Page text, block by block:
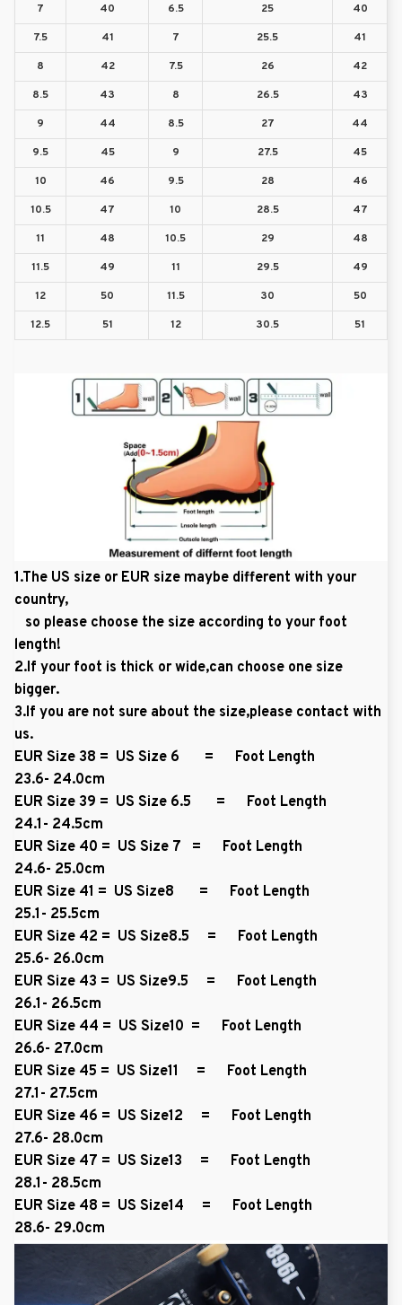
7
40 6.5 25
40
7.5
41 7 25.5
41
8
42 7.5 26
42
8.5
43 8 26.5
43
9
44 8.5 27
44
9.5
45 9 27.5
45
10
46 9.5 28
46
10.5
47 10 28.5
47
11
48 10.5 29
48
11.5
49 11 29.5
49
12
50 11.5 30
50
12.5
51 12 30.5 51
1.The US size or EUR size maybe different with your
country,
so please choose the size according to your foot
length!
2.If your foot is thick or wide,can choose one size
bigger.
3.If you are not sure about the size,please contact with
us.
EUR Size 38 = US Size 6 = Foot Length
23.6- 24.0cm
EUR Size 39 = US Size 6.5 = Foot Length
24.1- 24.5cm
EUR Size 40 = US Size 7 = Foot Length
24.6- 25.0cm
EUR Size 41 = US Size8 = Foot Length
25.1- 25.5cm
EUR Size 42 = US Size8.5 = Foot Length
25.6- 26.0cm
EUR Size 43 = US Size9.5 = Foot Length
26.1- 26.5cm
EUR Size 44 = US Size10 = Foot Length
26.6- 27.0cm
EUR Size 45 = US Size11 = Foot Length
27.1- 27.5cm
EUR Size 46 = US Size12 = Foot Length
27.6- 28.0cm
EUR Size 47 = US Size13 = Foot Length
28.1- 28.5cm
EUR Size 48 = US Size14 = Foot Length
28.6- 29.0cm